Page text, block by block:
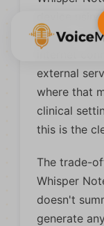
device using
means no
external
where that
clinical
this is the
The trade-
Whisper
doesn't
generate